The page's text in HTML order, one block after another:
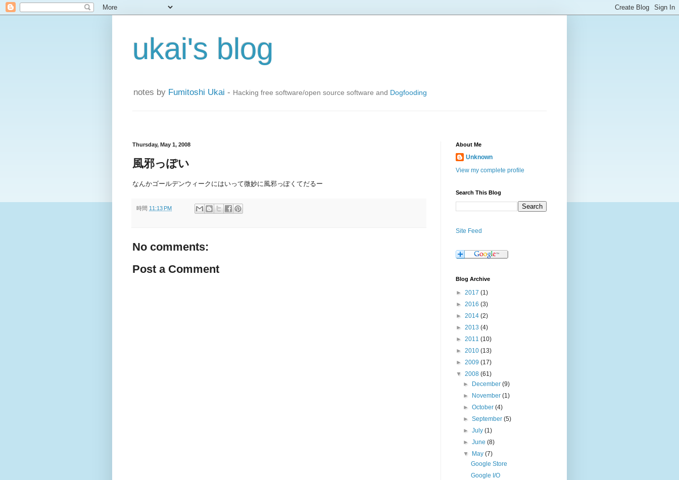
ukai's blog
notes by Fumitoshi Ukai - Hacking free software/open source software and Dogfooding
Thursday, May 1, 2008
風邪っぽい
なんかゴールデンウィークにはいって微妙に風邪っぽくてだるー
時間 11:13 PM
No comments:
Post a Comment
About Me
Unknown
View my complete profile
Search This Blog
Site Feed
Blog Archive
► 2017 (1)
► 2016 (3)
► 2014 (2)
► 2013 (4)
► 2011 (10)
► 2010 (13)
► 2009 (17)
▼ 2008 (61)
►
December(9)
►
November(1)
►October(4)
►September(5)
►July(1)
►June(8)
▼
May(7)
Google Store
Google I/O